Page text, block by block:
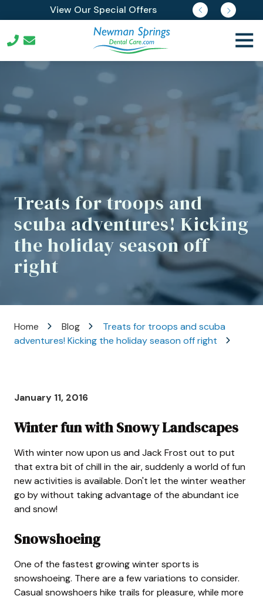
to
main
content
to
footer
View Our Special Offers
Request Free Reports
Pay Online
Join Our Membership Plan
732-
Springs
Dental
Care
539
Newman
Springs
Rd
Lincroft,
New
Jersey
07738
Treats for troops and
scuba adventures! Kicking
the holiday season off
right
Home Blog
Treats for troops and scuba
adventures! Kicking the holiday season off right
January 11, 2016
Winter fun with Snowy Landscapes
With winter now upon us and Jack Frost out to put
that extra bit of chill in the air, suddenly a world of fun
new activities is available. Don't let the winter weather
go by without taking advantage of the abundant ice
and snow!
Snowshoeing
One of the fastest growing winter sports is
snowshoeing. There are a few variations to consider.
Casual snowshoers hike trails for pleasure, while more